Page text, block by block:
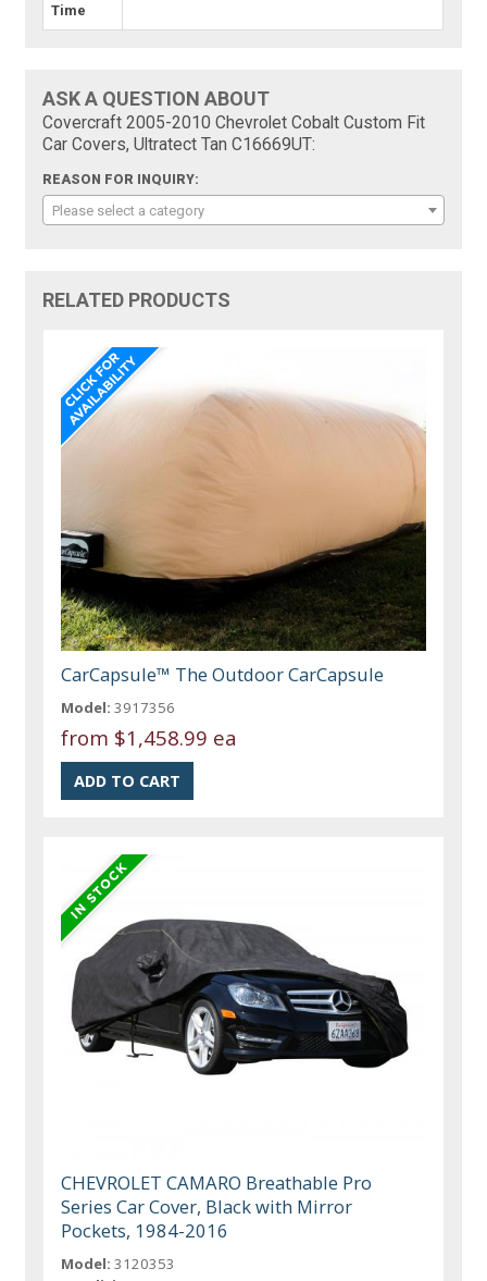
Time
ASK A QUESTION ABOUT
Covercraft 2005-2010 Chevrolet Cobalt Custom Fit
Car Covers, Ultratect Tan C16669UT:
REASON FOR INQUIRY:
Please select a category
RELATED PRODUCTS
CarCapsule™ The Outdoor CarCapsule
Model: 3917356
from $1,458.99 ea
CHEVROLET CAMARO Breathable Pro
Series Car Cover, Black with Mirror
Pockets, 1984-2016
Model: 3120353